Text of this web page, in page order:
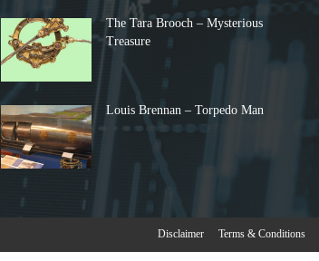
The Tara Brooch – Mysterious
Treasure
Louis Brennan – Torpedo Man
Disclaimer Terms & Conditions